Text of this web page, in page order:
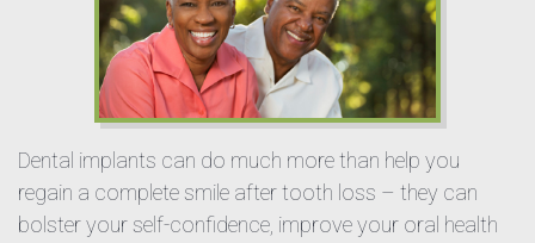
Dental implants can do much more than help you
regain a complete smile after tooth loss – they can
bolster your self-confidence, improve your oral health